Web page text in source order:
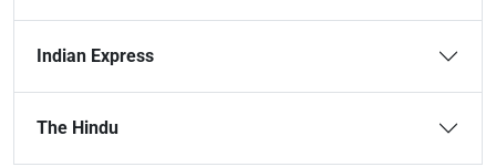
Indian Express
The Hindu